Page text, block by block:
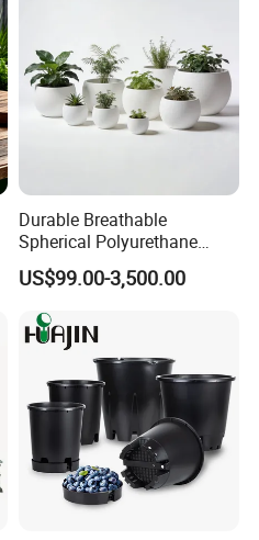
Durable Breathable
Spherical Polyurethane
Planter Flower Pot for Home
Furnishings
US$99.00-3,500.00